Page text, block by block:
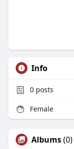
Info
0posts
Female
Albums(0)